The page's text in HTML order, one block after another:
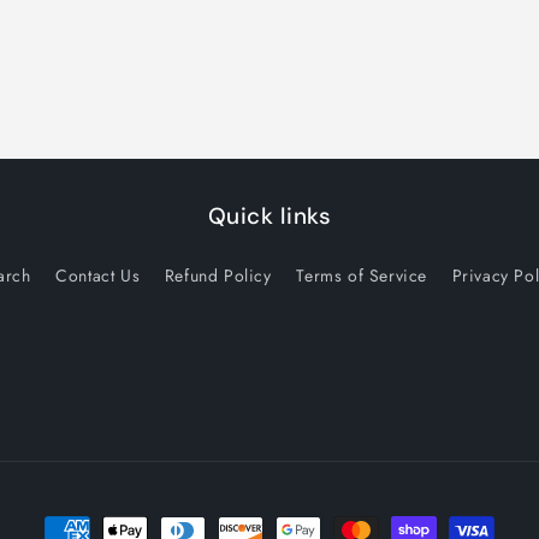
Quick links
Contact Us Refund Policy Terms of Service Privacy
Payment